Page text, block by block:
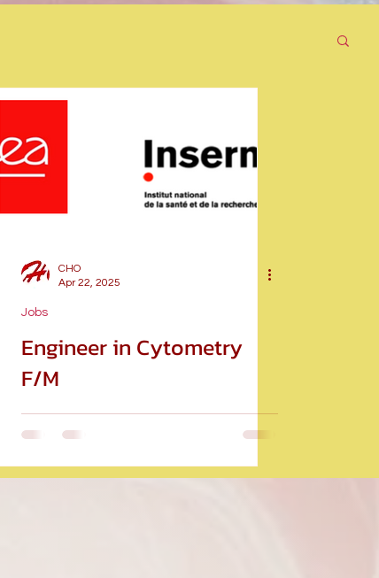
CHO
Apr 22, 2025
Jobs
Engineer in Cytometry
F/M